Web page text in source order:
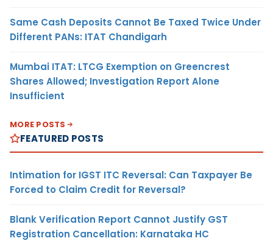
Same Cash Deposits Cannot Be Taxed Twice Under
Different PANs: ITAT Chandigarh
Mumbai ITAT: LTCG Exemption on Greencrest
Shares Allowed; Investigation Report Alone
Insufficient
MORE POSTS
FEATURED POSTS
Intimation for IGST ITC Reversal: Can Taxpayer Be
Forced to Claim Credit for Reversal?
Blank Verification Report Cannot Justify GST
Registration Cancellation: Karnataka HC